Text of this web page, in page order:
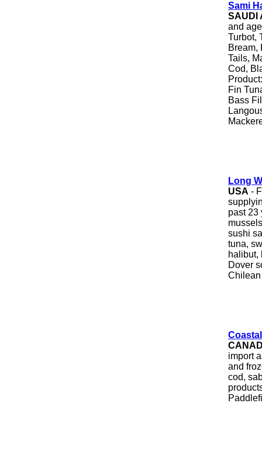
Sami
SAUDI
and
Turbot,
Bream,
Tails,
Cod,
Fin
Bass
Long
USA -
past 23
sushi
tuna,
halibut,
Dover
Chilean
import
and
cod,